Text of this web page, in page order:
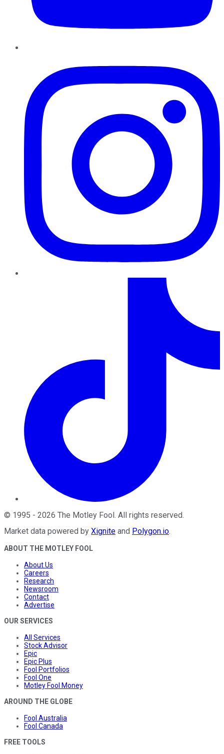
© 1995 - 2026 The Motley Fool . All rights reserved.
Market data powered by Xignite and Polygon.io.
ABOUT THE MOTLEY FOOL
About Us
Careers
Research
Newsroom
Contact
Advertise
OUR SERVICES
All Services
Stock Advisor
Epic
Epic Plus
Fool Portfolios
Fool One
Motley Fool Money
AROUND THE GLOBE
Fool Australia
Fool Canada
FREE TOOLS